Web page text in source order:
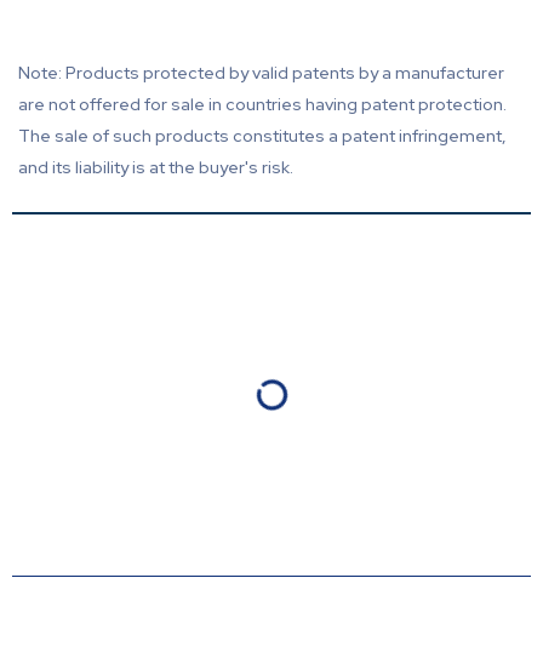
Note: Products protected by valid patents by a manufacturer
are not offered for sale in countries having patent protection.
The sale of such products constitutes a patent infringement,
and its liability is at the buyer's risk.